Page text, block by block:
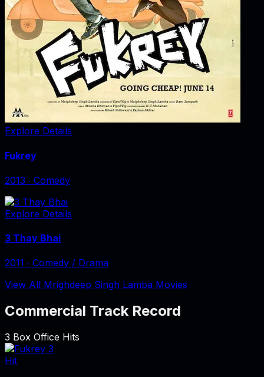
Explore Details
Fukrey
2013 ‧ Comedy
Explore Details
3 Thay Bhai
2011 ‧ Comedy / Drama
View All Mrighdeep Singh Lamba Movies
Commercial Track Record
3 Box Office Hits
Hit